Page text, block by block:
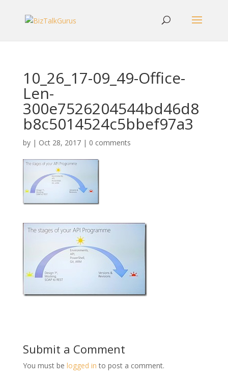
10_26_17-09_49-Office-
Len-
300e7526204544bd46d8
b8c5014524c5bbef97a3
by | Oct 28, 2017| 0 comments
Submit a Comment
You must be logged in to post a comment.